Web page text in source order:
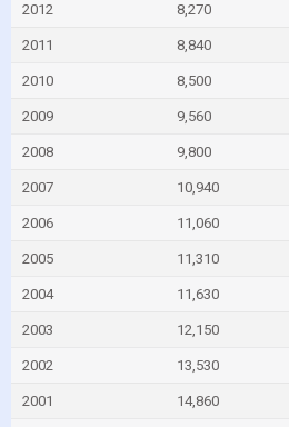
2012 8,270
2011 8,840
2010 8,500
2009 9,560
2008 9,800
2007 10,940
2006 11,060
2005 11,310
2004 11,630
2003 12,150
2002 13,530
2001 14,860